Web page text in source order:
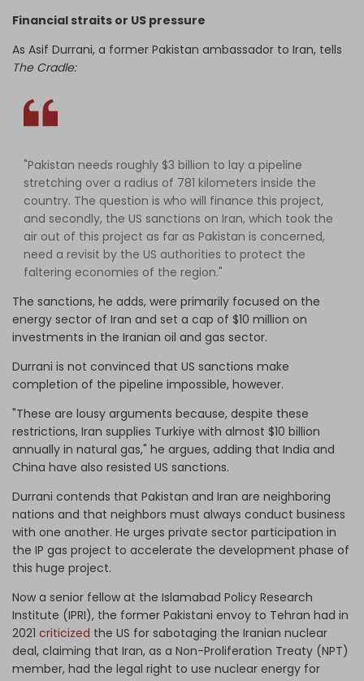
Financial straits or US pressure
As Asif Durrani, a former Pakistan ambassador to Iran, tells
The Cradle:
"Pakistan needs roughly $3 billion to lay a pipeline
stretching over a radius of 781 kilometers inside the
country. The question is who will finance this project,
and secondly, the US sanctions on Iran, which took the
air out of this project as far as Pakistan is concerned,
need a revisit by the US authorities to protect the
faltering economies of the region."
The sanctions, he adds, were primarily focused on the
energy sector of Iran and set a cap of $10 million on
investments in the Iranian oil and gas sector.
Durrani is not convinced that US sanctions make
completion of the pipeline impossible, however.
"These are lousy arguments because, despite these
restrictions, Iran supplies Turkiye with almost $10 billion
annually in natural gas," he argues, adding that India and
China have also resisted US sanctions.
Durrani contends that Pakistan and Iran are neighboring
nations and that neighbors must always conduct business
with one another. He urges private sector participation in
the IP gas project to accelerate the development phase of
this huge project.
Now a senior fellow at the Islamabad Policy Research
Institute (IPRI), the former Pakistani envoy to Tehran had in
2021 criticized the US for sabotaging the Iranian nuclear
deal, claiming that Iran, as a Non-Proliferation Treaty (NPT)
member, had the legal right to use nuclear energy for